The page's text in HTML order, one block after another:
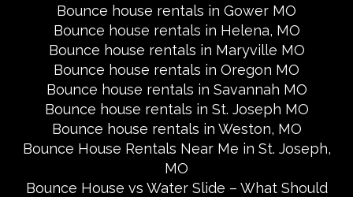
Bounce house rentals in Gower MO
Bounce house rentals in Helena, MO
Bounce house rentals in Maryville MO
Bounce house rentals in Oregon MO
Bounce house rentals in Savannah MO
Bounce house rentals in St. Joseph MO
Bounce house rentals in Weston, MO
Bounce House Rentals Near Me in St. Joseph,
MO
Bounce House vs Water Slide – What Should